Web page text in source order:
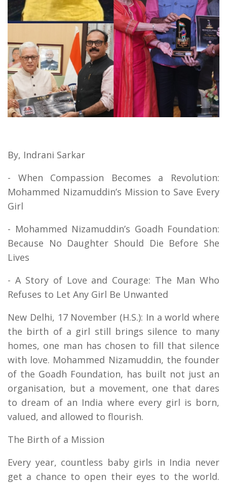
By, Indrani Sarkar
- When Compassion Becomes a Revolution:
Mohammed Nizamuddin’s Mission to Save Every
Girl
- Mohammed Nizamuddin’s Goadh Foundation:
Because No Daughter Should Die Before She
Lives
- A Story of Love and Courage: The Man Who
Refuses to Let Any Girl Be Unwanted
New Delhi, 17 November (H.S.): In a world where
the birth of a girl still brings silence to many
homes, one man has chosen to fill that silence
with love. Mohammed Nizamuddin, the founder
of the Goadh Foundation, has built not just an
organisation, but a movement, one that dares
to dream of an India where every girl is born,
valued, and allowed to flourish.
The Birth of a Mission
Every year, countless baby girls in India never
get a chance to open their eyes to the world.